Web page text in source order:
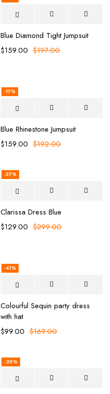
Blue Diamond Tight Jumpsuit
$197.00
$159.00
-17%
Blue Rhinestone Jumpsuit
$192.00
$159.00
-57%
Clarissa Dress Blue
$299.00
$129.00
-41%
Colourful Sequin party dress
with hat
$169.00
$99.00
-20%